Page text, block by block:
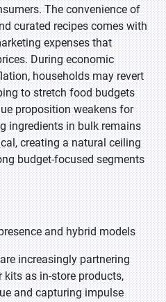
The convenience of
curated recipes comes with
expenses that
During economic
households may revert
to stretch food budgets
proposition weakens for
ingredients in bulk remains
creating a natural ceiling
budget-focused segments
and hybrid models
increasingly partnering
as in-store products,
and capturing impulse